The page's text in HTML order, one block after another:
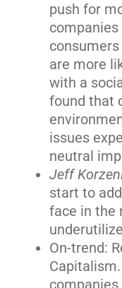
push for
are more
with a
found that
issues
neutral
Jeff
start to
face in the
On-trend:
Capitalism.